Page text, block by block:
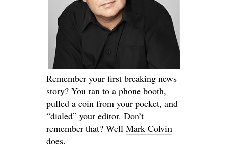
Remember your first breaking news
story? You ran to a phone booth,
pulled a coin from your pocket, and
“dialed” your editor. Don’t
remember that? Well Mark Colvin
does.